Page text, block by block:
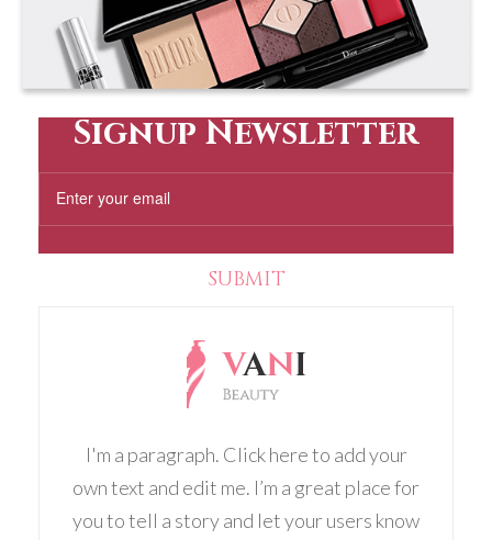
Signup Newsletter
I'm a paragraph. Click here to add your
own text and edit me. I’m a great place for
you to tell a story and let your users know